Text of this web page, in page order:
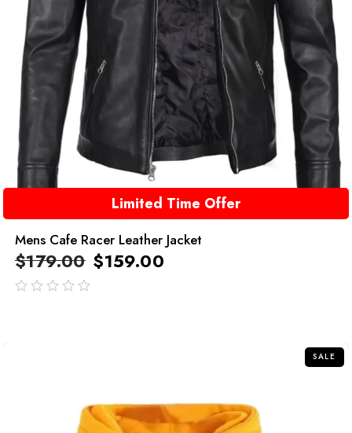
Limited Time Offer
Mens Cafe Racer Leather Jacket
$179.00 $159.00
SALE